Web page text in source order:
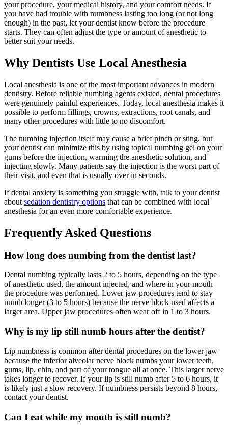
your procedure, your medical history, and your comfort needs. If
you have had trouble with numbness lasting too long (or not long
enough) in the past, let your dentist know before the procedure
starts. They can often adjust the type or amount of anesthetic to
better suit your needs.
Why Dentists Use Local Anesthesia
Local anesthesia is one of the most important advances in modern
dentistry. Before reliable numbing agents existed, dental procedures
were genuinely painful experiences. Today, local anesthesia makes it
possible to perform fillings, crowns, extractions, root canals, and
many other procedures with little to no discomfort.
The numbing injection itself may cause a brief pinch or sting, but
your dentist can minimize this by using topical numbing gel on your
gums before the injection, warming the anesthetic solution, and
injecting slowly. Many patients say the injection is the worst part of
their visit, and even that is usually over in seconds.
If dental anxiety is something you struggle with, talk to your dentist
about sedation dentistry options that can be combined with local
anesthesia for an even more comfortable experience.
Frequently Asked Questions
How long does numbing from the dentist last?
Dental numbing typically lasts 2 to 5 hours, depending on the type
of anesthetic used, the amount injected, and where in your mouth
the procedure was performed. Lower jaw procedures tend to stay
numb longer (3 to 5 hours) because the nerve block used affects a
larger area. Upper jaw procedures often wear off in 1 to 3 hours.
Why is my lip still numb hours after the dentist?
Lip numbness is common after dental procedures on the lower jaw
because the inferior alveolar nerve block numbs your lower teeth,
gums, lip, chin, and part of your tongue all at once. This larger nerve
takes longer to recover. If your lip is still numb after 5 to 6 hours, it
is likely just a slow recovery. If numbness persists beyond 8 hours,
contact your dentist.
Can I eat while my mouth is still numb?